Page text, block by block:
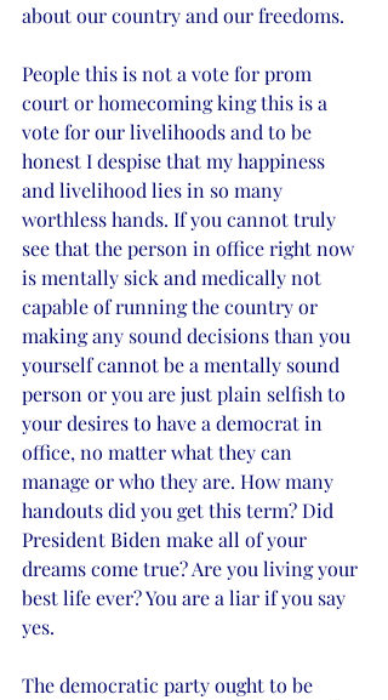
about our country and our freedoms.
People this is not a vote for prom
court or homecoming king this is a
vote for our livelihoods and to be
honest I despise that my happiness
and livelihood lies in so many
worthless hands. If you cannot truly
see that the person in office right now
is mentally sick and medically not
capable of running the country or
making any sound decisions than you
yourself cannot be a mentally sound
person or you are just plain selfish to
your desires to have a democrat in
office, no matter what they can
manage or who they are. How many
handouts did you get this term? Did
President Biden make all of your
dreams come true? Are you living your
best life ever? You are a liar if you say
yes.
The democratic party ought to be